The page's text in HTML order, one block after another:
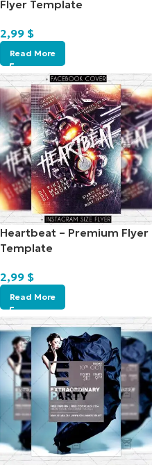
Flyer Template
2,99 $
Read More
Heartbeat – Premium Flyer
Template
2,99 $
Read More